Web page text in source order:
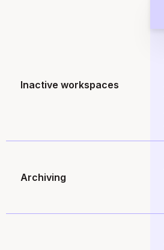
Inactive workspaces
Archiving